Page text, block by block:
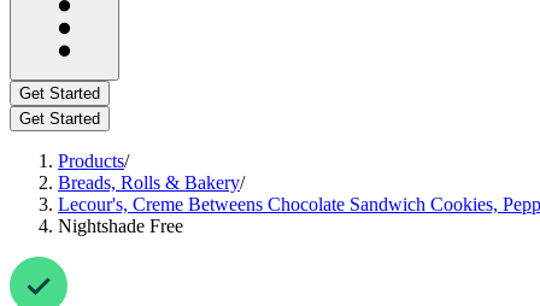
Get Started
Get Started
Products/
Breads, Rolls & Bakery/
Lecour's, Creme Betweens Chocolate Sandwich Cookies,
Nightshade Free